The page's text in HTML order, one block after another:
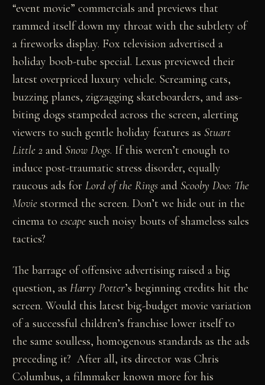
“event movie” commercials and previews that
rammed itself down my throat with the subtlety of
a fireworks display. Fox television advertised a
holiday boob-tube special. Lexus previewed their
latest overpriced luxury vehicle. Screaming cats,
buzzing planes, zigzagging skateboarders, and ass-
biting dogs stampeded across the screen, alerting
viewers to such gentle holiday features as Stuart
Little 2 and Snow Dogs. If this weren’t enough to
induce post-traumatic stress disorder, equally
raucous ads forLord of the Rings and Scooby Doo: The
Movie stormed the screen. Don’t we hide out in the
cinema toescape such noisy bouts of shameless sales
tactics?
The barrage of offensive advertising raised a big
question, asHarry Potter’s beginning credits hit the
screen. Would this latest big-budget movie variation
of a successful children’s franchise lower itself to
the same soulless, homogenous standards as the ads
preceding it? After all, its director was Chris
Columbus, a filmmaker known more for his